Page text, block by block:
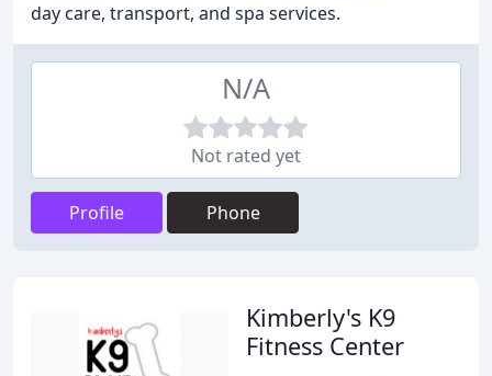
day care, transport, and spa services.
N/A
Not rated yet
Profile Phone
Kimberly's K9
Fitness Center